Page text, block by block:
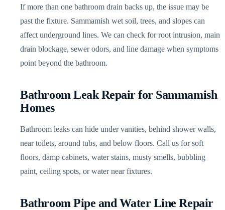
If more than one bathroom drain backs up, the issue may be
past the fixture. Sammamish wet soil, trees, and slopes can
affect underground lines. We can check for root intrusion, main
drain blockage, sewer odors, and line damage when symptoms
point beyond the bathroom.
Bathroom Leak Repair for Sammamish
Homes
Bathroom leaks can hide under vanities, behind shower walls,
near toilets, around tubs, and below floors. Call us for soft
floors, damp cabinets, water stains, musty smells, bubbling
paint, ceiling spots, or water near fixtures.
Bathroom Pipe and Water Line Repair